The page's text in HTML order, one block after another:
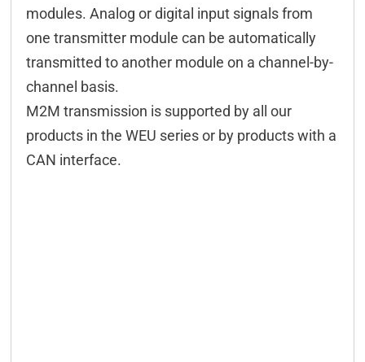
modules. Analog or digital input signals from
one transmitter module can be automatically
transmitted to another module on a channel-by-
channel basis.
M2M transmission is supported by all our
products in the WEU series or by products with a
CAN interface.